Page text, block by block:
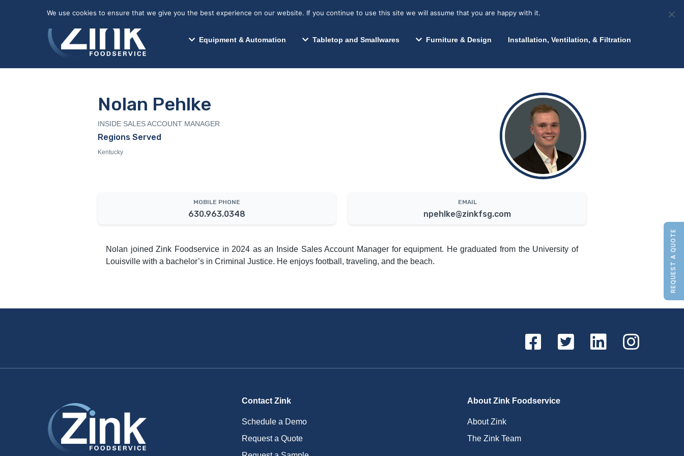
Equipment & Automation Tabletop and Smallwares Furniture & Design Installation, Ventilation, & Filtration
Segments We Serve Resources News About Zink
Nolan Pehlke
INSIDE SALES ACCOUNT MANAGER
Regions Served
Kentucky
MOBILE PHONE
630.963.0348
EMAIL
npehlke@zinkfsg.com
Nolan joined Zink Foodservice in 2024 as an Inside Sales Account Manager for equipment. He graduated from the University of
Louisville with a bachelor’s in Criminal Justice. He enjoys football, traveling, and the beach.
REQUEST A QUOTE
Contact Zink
Schedule a Demo
Request a Quote
About Zink Foodservice
About Zink
The Zink Team
We use cookies to ensure that we give you the best experience on our website. If you continue to use this site we will assume that you are happy with it.